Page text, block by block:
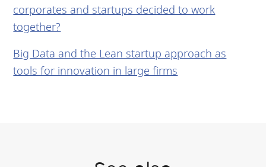
corporates and startups decided to work
together?
Big Data and the Lean startup approach as
tools for innovation in large firms